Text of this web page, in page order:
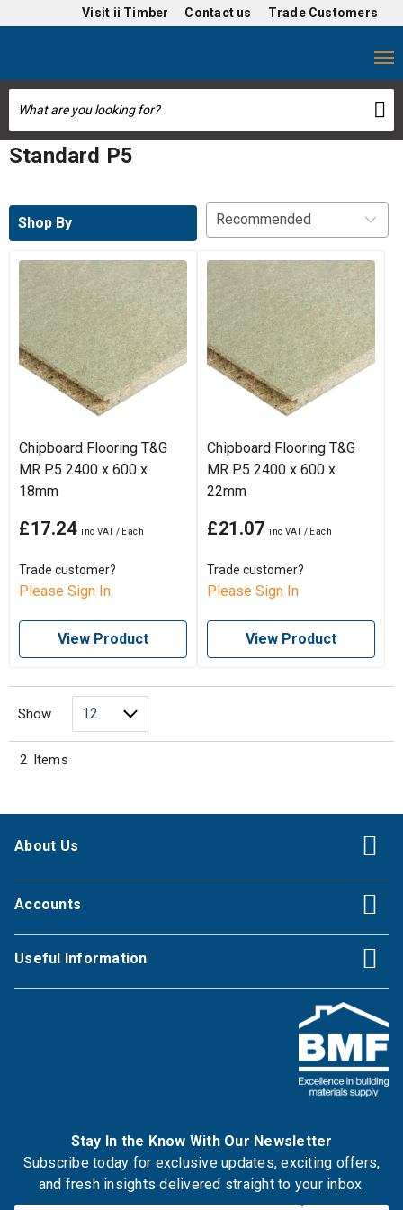
Visit ii Timber Contact us Trade Customers
Standard P5
Shop By
Chipboard Flooring T&G
MR P5 2400 x 600 x
18mm
£17.24
Trade customer?
Please Sign In
View Product
Chipboard Flooring T&G
MR P5 2400 x 600 x
22mm
£21.07
Trade customer?
Please Sign In
View Product
Show
2 Items
About Us
Accounts
Useful Information
Stay In the Know With Our Newsletter
Subscribe today for exclusive updates, exciting offers,
and fresh insights delivered straight to your inbox.